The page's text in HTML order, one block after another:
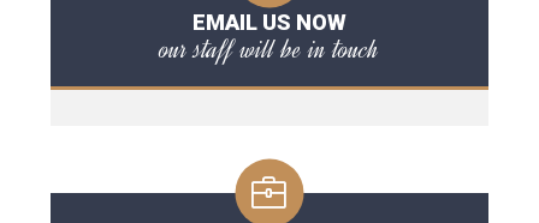
EMAIL US NOW
our staff will be in touch